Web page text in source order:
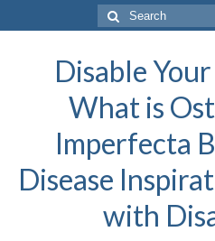
Search
for:
Disable
What is
Imperfecta
Disease
with